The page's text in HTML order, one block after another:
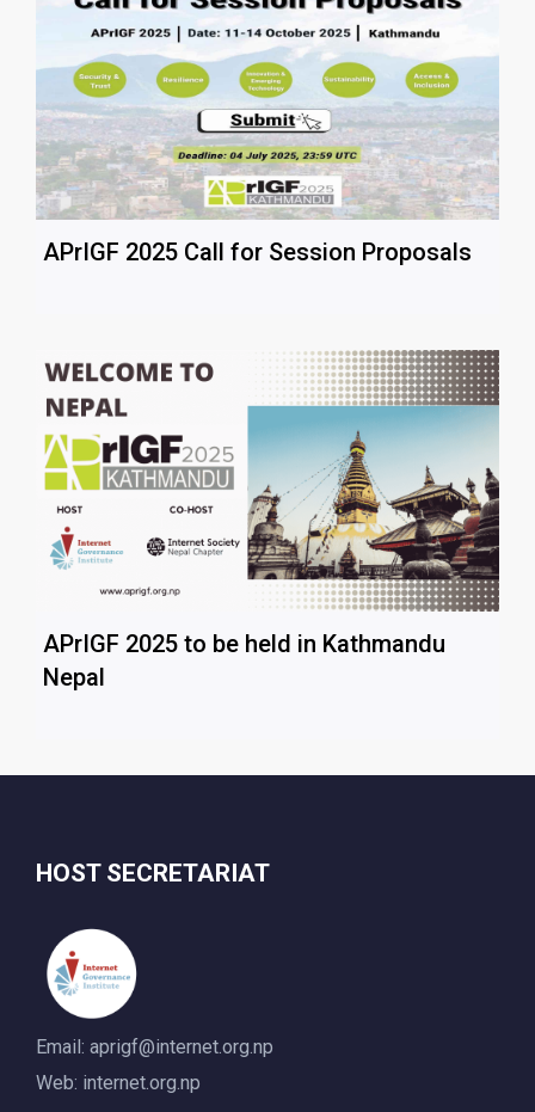
APrIGF 2025 Call for Session Proposals
APrIGF 2025 to be held in Kathmandu
Nepal
HOST SECRETARIAT
Email: aprigf@internet.org.np
Web: internet.org.np